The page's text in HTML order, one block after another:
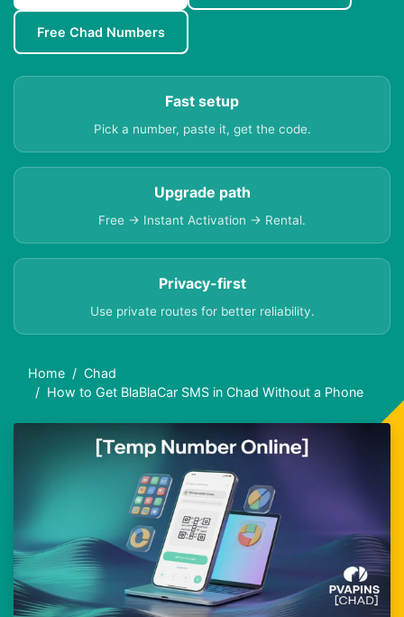
Free Chad Numbers
Fast setup
Pick a number, paste it, get the code.
Upgrade path
Free → Instant Activation → Rental.
Privacy-first
Use private routes for better reliability.
Home
Chad
How to Get BlaBlaCar SMS in Chad Without a Phone